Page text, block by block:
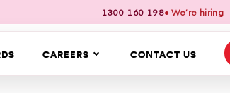
1300 160 198● We’re hiring
CAREERS CONTACT US